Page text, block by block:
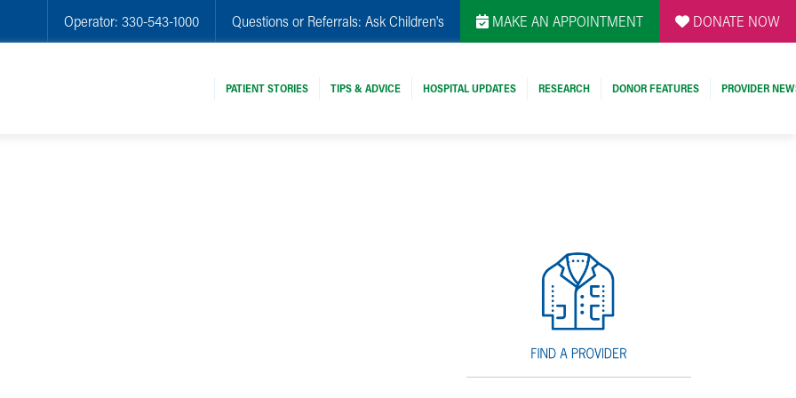
Operator: 330-543-1000 Questions or Referrals: Ask Children's MAKE AN APPOINTMENT DONATE NOW
PATIENT STORIES TIPS & ADVICE HOSPITAL UPDATES RESEARCH DONOR FEATURES PROVIDER